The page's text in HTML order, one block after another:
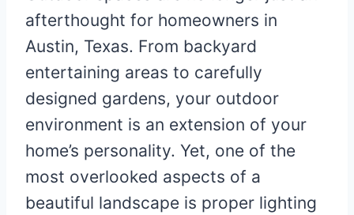
afterthought for homeowners in
Austin, Texas. From backyard
entertaining areas to carefully
designed gardens, your outdoor
environment is an extension of your
home’s personality. Yet, one of the
most overlooked aspects of a
beautiful landscape is proper lighting